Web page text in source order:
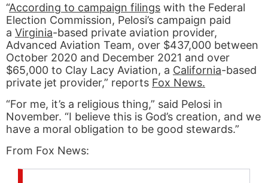
“According to campaign filings with the Federal
Election Commission, Pelosi’s campaign paid
a Virginia-based private aviation provider,
Advanced Aviation Team, over $437,000 between
October 2020 and December 2021 and over
$65,000 to Clay Lacy Aviation, a California-based
private jet provider,” reports Fox News.
“For me, it’s a religious thing,” said Pelosi in
November. “I believe this is God’s creation, and we
have a moral obligation to be good stewards.”
From Fox News: